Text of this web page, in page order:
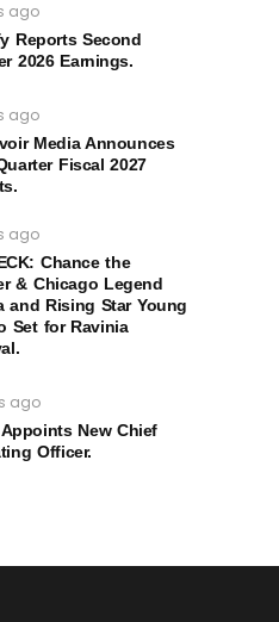
ago
Reports Second
2026 Earnings.
ago
Media Announces
Fiscal 2027
ago
Chance the
& Chicago Legend
and Rising Star Young
Set for Ravinia
ago
Appoints New Chief
Officer.